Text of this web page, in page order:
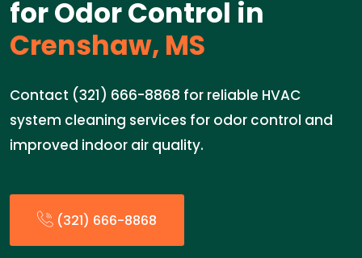
for Odor Control in
Crenshaw, MS
Contact (321) 666-8868 for reliable HVAC
system cleaning services for odor control and
improved indoor air quality.
(321) 666-8868